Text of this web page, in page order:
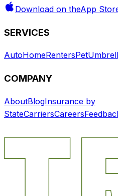
Download on theApp
SERVICES
AutoHomeRentersPet
COMPANY
AboutBlogInsurance by
StateCarriersCareers